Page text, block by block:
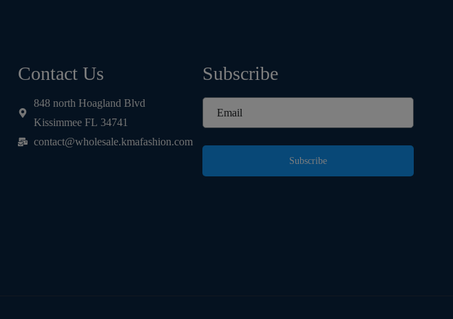
Contact Us
848 north Hoagland Blvd
Kissimmee FL 34741
contact@wholesale.kmafashion.com
Subscribe
Subscribe